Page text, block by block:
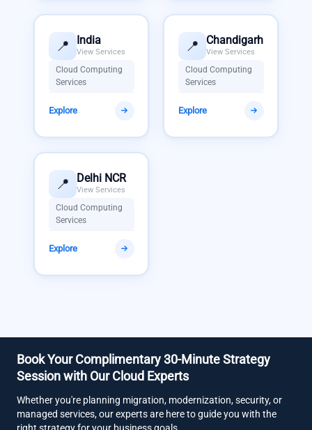
📍 India
View Services
Cloud Computing
Services
Explore
📍 Chandigarh
View Services
Cloud Computing
Services
Explore
📍 Delhi NCR
View Services
Cloud Computing
Services
Explore
Book Your Complimentary 30-Minute Strategy
Session with Our Cloud Experts
Whether you're planning migration, modernization, security, or
managed services, our experts are here to guide you with the